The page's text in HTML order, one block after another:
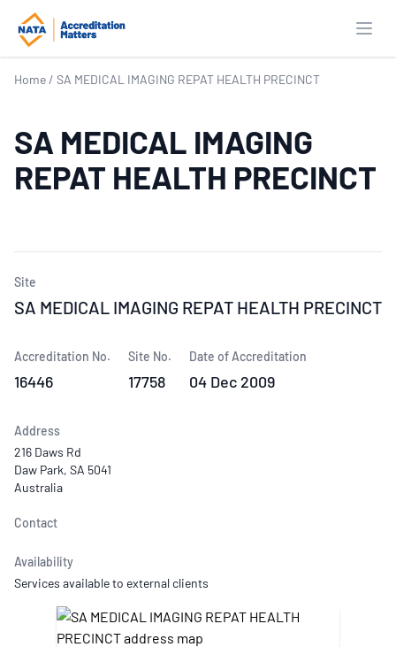
Home / SA MEDICAL IMAGING REPAT HEALTH PRECINCT
SA MEDICAL IMAGING
REPAT HEALTH PRECINCT
Site
SA MEDICAL IMAGING REPAT HEALTH PRECINCT
Accreditation No.
16446
Site No.
17758
Date of Accreditation
04 Dec 2009
Address
216 Daws Rd
Daw Park, SA 5041
Australia
Contact
Availability
Services available to external clients